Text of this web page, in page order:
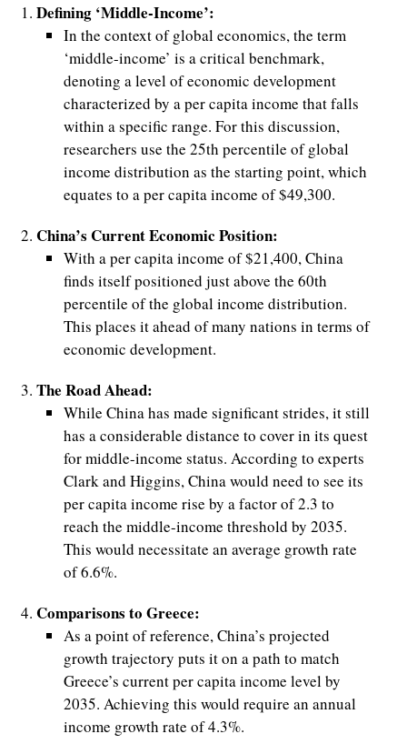
Defining ‘Middle-Income’:
In the context of global economics, the term
‘middle-income’ is a critical benchmark,
denoting a level of economic development
characterized by a per capita income that falls
within a specific range. For this discussion,
researchers use the 25th percentile of global
income distribution as the starting point, which
equates to a per capita income of $49,300.
China’s Current Economic Position:
With a per capita income of $21,400, China
finds itself positioned just above the 60th
percentile of the global income distribution.
This places it ahead of many nations in terms of
economic development.
The Road Ahead:
While China has made significant strides, it still
has a considerable distance to cover in its quest
for middle-income status. According to experts
Clark and Higgins, China would need to see its
per capita income rise by a factor of 2.3 to
reach the middle-income threshold by 2035.
This would necessitate an average growth rate
of 6.6%.
Comparisons to Greece:
As a point of reference, China’s projected
growth trajectory puts it on a path to match
Greece’s current per capita income level by
2035. Achieving this would require an annual
income growth rate of 4.3%.